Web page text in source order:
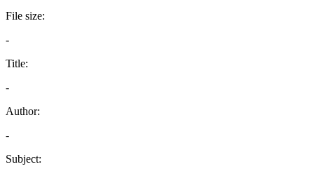
File size:
-
Title:
-
Author:
-
Subject: